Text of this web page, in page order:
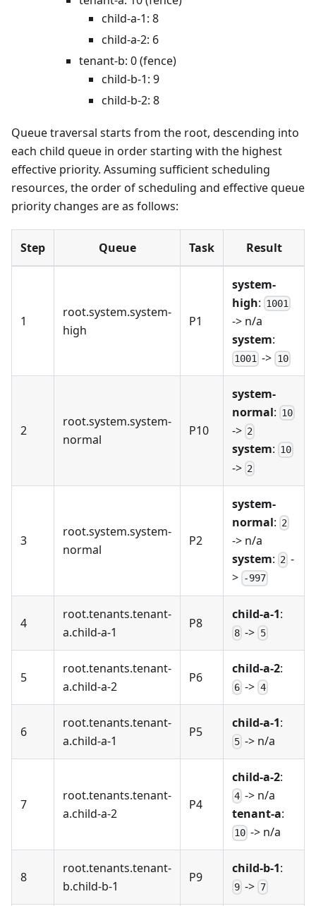
child-a-1: 8
child-a-2: 6
tenant-b: 0 (fence)
child-b-1: 9
child-b-2: 8
Queue traversal starts from the root, descending into
each child queue in order starting with the highest
effective priority. Assuming sufficient scheduling
resources, the order of scheduling and effective queue
priority changes are as follows:
Step Queue Task Result
1
root.system.system-
high
P1
system-
high: 1001
-> n/a
system:
1001 -> 10
2
root.system.system-
normal
P10
system-
normal: 10
-> 2
system: 10
-> 2
3
root.system.system-
normal
P2
system-
normal: 2
-> n/a
system: 2 -
> -997
4
root.tenants.tenant-
a.child-a-1
P8
child-a-1:
8 -> 5
5
root.tenants.tenant-
a.child-a-2
P6
child-a-2:
6 -> 4
6
root.tenants.tenant-
a.child-a-1
P5
child-a-1:
5 -> n/a
7
root.tenants.tenant-
a.child-a-2
P4
child-a-2:
4 -> n/a
tenant-a:
10 -> n/a
8
root.tenants.tenant-
b.child-b-1
P9
child-b-1:
9 -> 7